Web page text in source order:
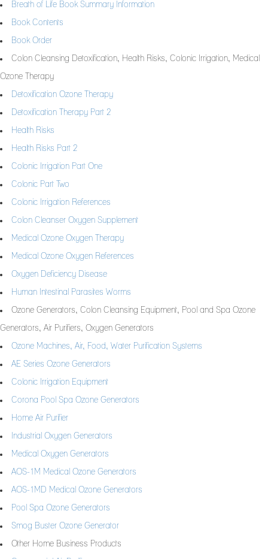
Breath of Life Book Summary Information
Book Contents
Book Order
Colon Cleansing Detoxification, Health Risks, Colonic Irrigation, Medical
Ozone Therapy
Detoxification Ozone Therapy
Detoxification Therapy Part 2
Health Risks
Health Risks Part 2
Colonic Irrigation Part One
Colonic Part Two
Colonic Irrigation References
Colon Cleanser Oxygen Supplement
Medical Ozone Oxygen Therapy
Medical Ozone Oxygen References
Oxygen Deficiency Disease
Human Intestinal Parasites Worms
Ozone Generators, Colon Cleansing Equipment, Pool and Spa Ozone
Generators, Air Purifiers, Oxygen Generators
Ozone Machines, Air, Food, Water Purification Systems
AE Series Ozone Generators
Colonic Irrigation Equipment
Corona Pool Spa Ozone Generators
Home Air Purifier
Industrial Oxygen Generators
Medical Oxygen Generators
AOS-1M Medical Ozone Generators
AOS-1MD Medical Ozone Generators
Pool Spa Ozone Generators
Smog Buster Ozone Generator
Other Home Business Products